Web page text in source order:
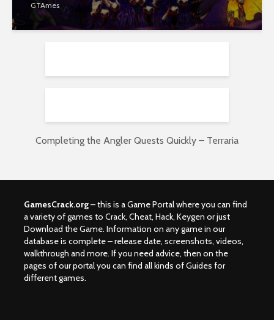
GTAmes
Completing the Angler Quests Quickly – Terraria
GamesCrack.org– this is a Game Portal where you can find
a variety of games to Crack, Cheat, Hack, Keygen or just
Download the Game. Information on any game in our
database is complete – release date, screenshots, videos,
walkthrough and more. If you need advice, then on the
pages of our portal you can find all kinds of Guides for
different games.